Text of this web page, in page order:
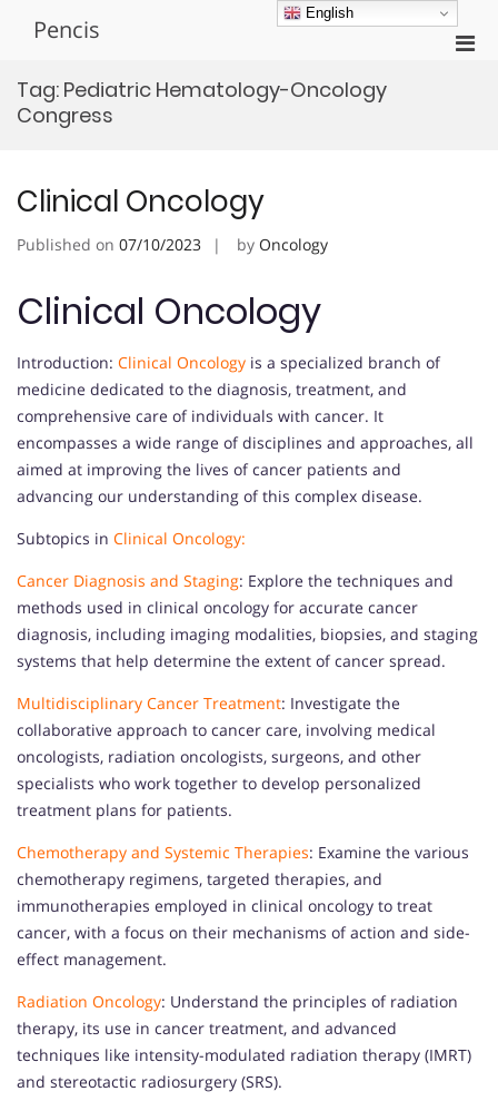
Pencis
Tag: Pediatric Hematology-Oncology
Congress
Clinical Oncology
Published on 07/10/2023 by Oncology
Clinical Oncology
Introduction: Clinical Oncology is a specialized branch of
medicine dedicated to the diagnosis, treatment, and
comprehensive care of individuals with cancer. It
encompasses a wide range of disciplines and approaches, all
aimed at improving the lives of cancer patients and
advancing our understanding of this complex disease.
Subtopics in Clinical Oncology:
Cancer Diagnosis and Staging: Explore the techniques and
methods used in clinical oncology for accurate cancer
diagnosis, including imaging modalities, biopsies, and staging
systems that help determine the extent of cancer spread.
Multidisciplinary Cancer Treatment: Investigate the
collaborative approach to cancer care, involving medical
oncologists, radiation oncologists, surgeons, and other
specialists who work together to develop personalized
treatment plans for patients.
Chemotherapy and Systemic Therapies: Examine the various
chemotherapy regimens, targeted therapies, and
immunotherapies employed in clinical oncology to treat
cancer, with a focus on their mechanisms of action and side-
effect management.
Radiation Oncology: Understand the principles of radiation
therapy, its use in cancer treatment, and advanced
techniques like intensity-modulated radiation therapy (IMRT)
and stereotactic radiosurgery (SRS).
English